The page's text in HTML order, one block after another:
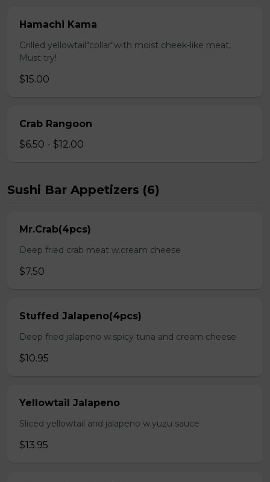
Hamachi Kama
Grilled yellowtail"collar"with moist cheek-like meat,
Must try!
$15.00
Crab Rangoon
$6.50 - $12.00
Sushi Bar Appetizers (6)
Mr.Crab(4pcs)
Deep fried crab meat w.cream cheese
$7.50
Stuffed Jalapeno(4pcs)
Deep fried jalapeno w.spicy tuna and cream cheese
$10.95
Yellowtail Jalapeno
Sliced yellowtail and jalapeno w.yuzu sauce
$13.95